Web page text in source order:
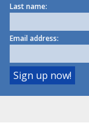
Last name:
Email address: